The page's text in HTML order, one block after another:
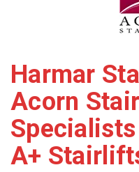
Harmar
Acorn
A+